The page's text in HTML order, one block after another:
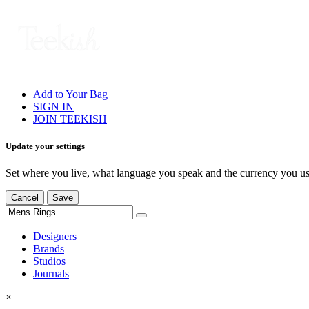
Add to Your Bag
SIGN IN
JOIN TEEKISH
Update your settings
Set where you live, what language you speak and the currency you
Cancel Save
Designers
Brands
Studios
Journals
×